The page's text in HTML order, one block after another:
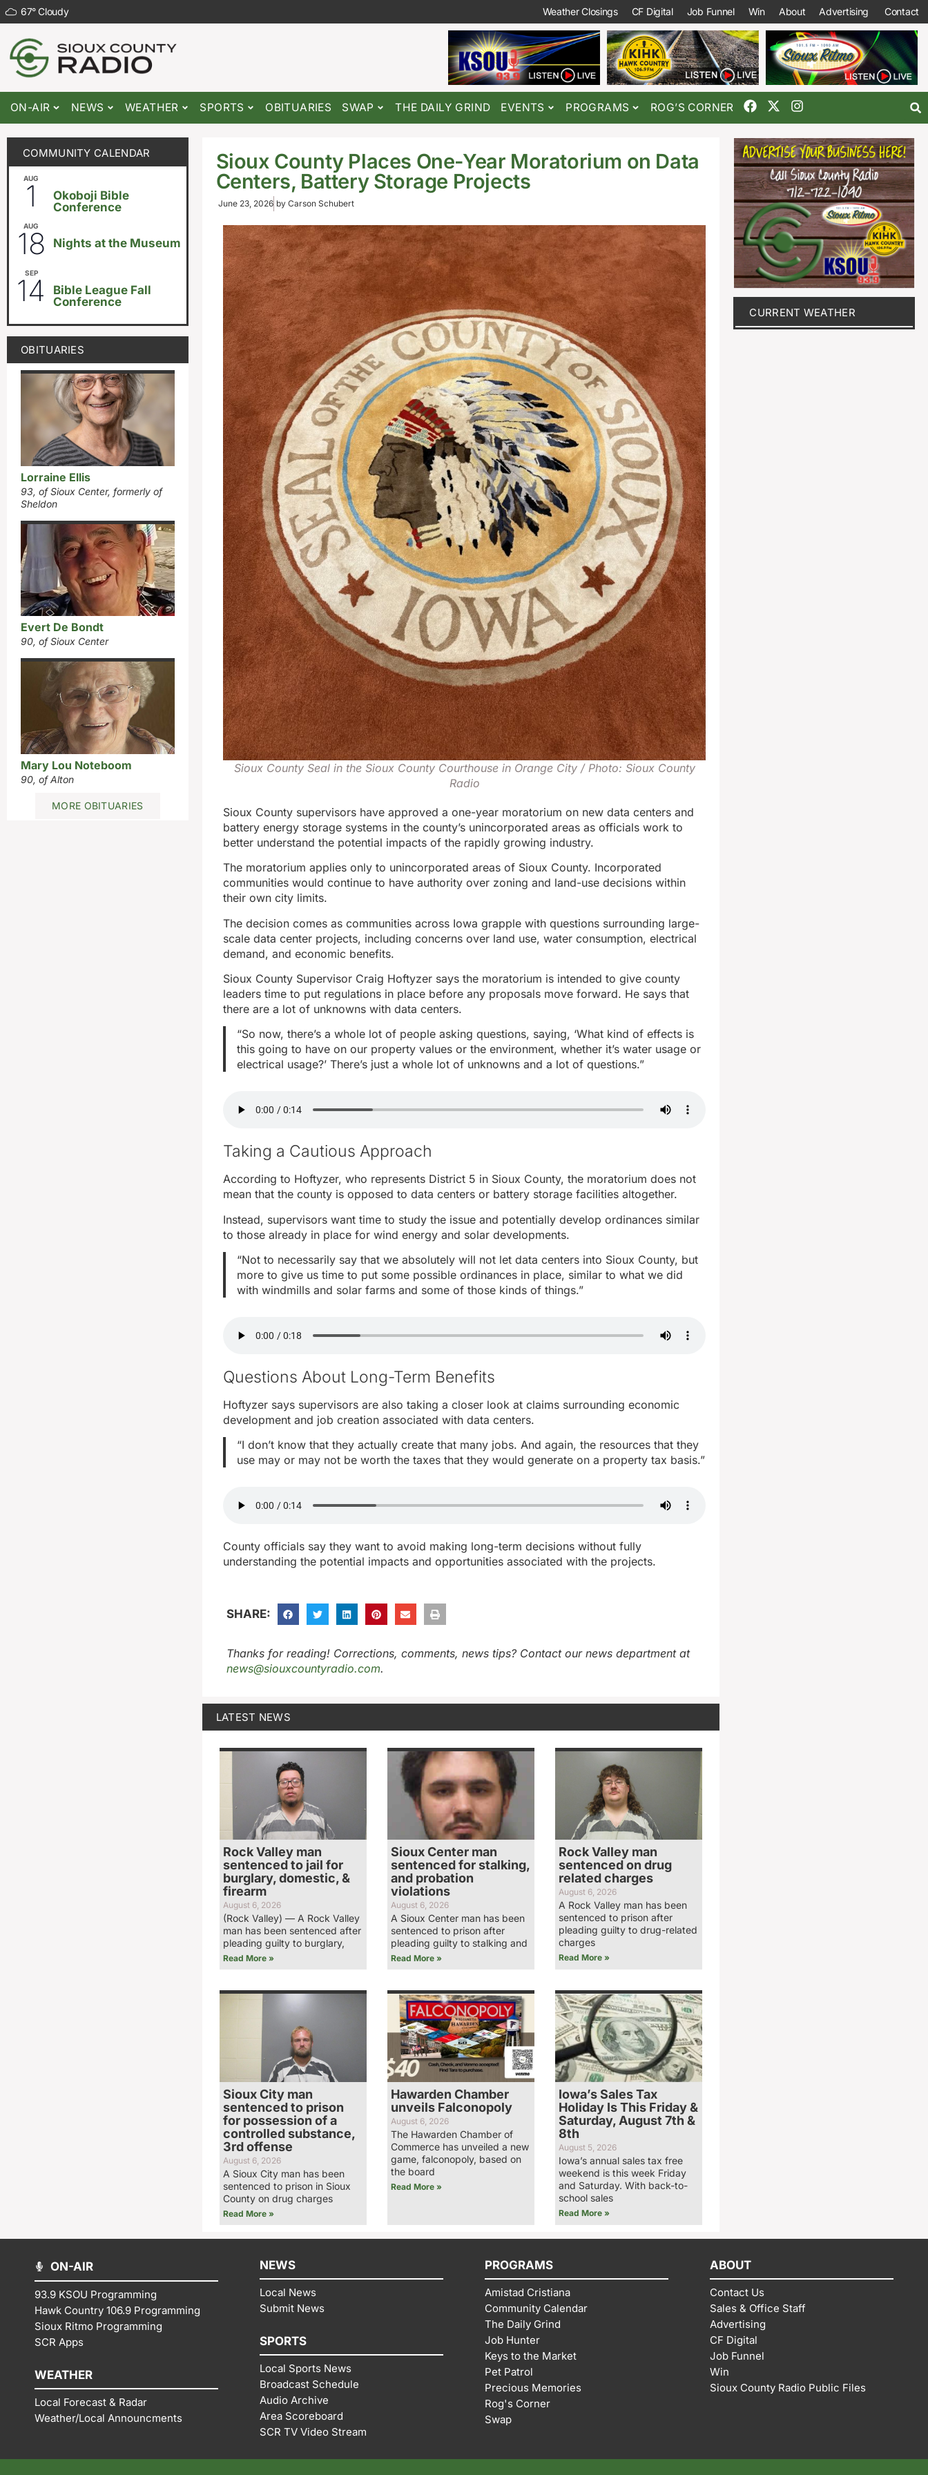
67°Cloudy Weather Closings CF Digital Job Funnel Win About Advertising Contact
ON-AIR NEWS WEATHER SPORTS OBITUARIES SWAP THE DAILY GRIND EVENTS PROGRAMS ROG’S CORNER
COMMUNITY CALENDAR
AUG
1
Okoboji Bible
Conference
AUG
18 Nights at the Museum
SEP
14
Bible League Fall
Conference
OBITUARIES
Lorraine Ellis
93, of Sioux Center, formerly of
Sheldon
Evert De Bondt
90, of Sioux Center
Mary Lou Noteboom
90, of Alton
MORE OBITUARIES
Sioux County Places One-Year Moratorium on Data
Centers, Battery Storage Projects
June 23, 2026 byCarson Schubert
Sioux County Seal in the Sioux County Courthouse in Orange City / Photo: Sioux County
Radio
Sioux County supervisors have approved a one-year moratorium on new data centers and
battery energy storage systems in the county’s unincorporated areas as officials work to
better understand the potential impacts of the rapidly growing industry.
The moratorium applies only to unincorporated areas of Sioux County. Incorporated
communities would continue to have authority over zoning and land-use decisions within
their own city limits.
The decision comes as communities across Iowa grapple with questions surrounding large-
scale data center projects, including concerns over land use, water consumption, electrical
demand, and economic benefits.
Sioux County Supervisor Craig Hoftyzer says the moratorium is intended to give county
leaders time to put regulations in place before any proposals move forward. He says that
there are a lot of unknowns with data centers.
“So now, there’s a whole lot of people asking questions, saying, ‘What kind of effects is
this going to have on our property values or the environment, whether it’s water usage or
electrical usage?’ There’s just a whole lot of unknowns and a lot of questions.”
Taking a Cautious Approach
According to Hoftyzer, who represents District 5 in Sioux County, the moratorium does not
mean that the county is opposed to data centers or battery storage facilities altogether.
Instead, supervisors want time to study the issue and potentially develop ordinances similar
to those already in place for wind energy and solar developments.
“Not to necessarily say that we absolutely will not let data centers into Sioux County, but
more to give us time to put some possible ordinances in place, similar to what we did
with windmills and solar farms and some of those kinds of things.”
Questions About Long-Term Benefits
Hoftyzer says supervisors are also taking a closer look at claims surrounding economic
development and job creation associated with data centers.
“I don’t know that they actually create that many jobs. And again, the resources that they
use may or may not be worth the taxes that they would generate on a property tax basis.”
County officials say they want to avoid making long-term decisions without fully
understanding the potential impacts and opportunities associated with the projects.
SHARE:
Thanks for reading! Corrections, comments, news tips? Contact our news department at
news@siouxcountyradio.com.
LATEST NEWS
Rock Valley man
sentenced to jail for
burglary, domestic, &
firearm
August 6, 2026
(Rock Valley) — A Rock Valley
man has been sentenced after
pleading guilty to burglary,
Read More »
Sioux Center man
sentenced for stalking,
and probation
violations
August 6, 2026
A Sioux Center man has been
sentenced to prison after
pleading guilty to stalking and
Read More »
Rock Valley man
sentenced on drug
related charges
August 6, 2026
A Rock Valley man has been
sentenced to prison after
pleading guilty to drug-related
charges
Read More »
Sioux City man
sentenced to prison
for possession of a
controlled substance,
3rd offense
August 6, 2026
A Sioux City man has been
sentenced to prison in Sioux
County on drug charges
Read More »
Hawarden Chamber
unveils Falconopoly
August 6, 2026
The Hawarden Chamber of
Commerce has unveiled a new
game, falconopoly, based on
the board
Read More »
Iowa’s Sales Tax
Holiday Is This Friday &
Saturday, August 7th &
8th
August 5, 2026
Iowa’s annual sales tax free
weekend is this week Friday
and Saturday. With back-to-
school sales
Read More »
CURRENT WEATHER
ON-AIR
93.9 KSOU Programming
Hawk Country 106.9 Programming
Sioux Ritmo Programming
SCR Apps
WEATHER
Local Forecast & Radar
Weather/Local Announcments
NEWS
Local News
Submit News
SPORTS
Local Sports News
Broadcast Schedule
Audio Archive
Area Scoreboard
SCR TV Video Stream
PROGRAMS
Amistad Cristiana
Community Calendar
The Daily Grind
Job Hunter
Keys to the Market
Pet Patrol
Precious Memories
Rog's Corner
Swap
ABOUT
Contact Us
Sales & Office Staff
Advertising
CF Digital
Job Funnel
Win
Sioux County Radio Public Files